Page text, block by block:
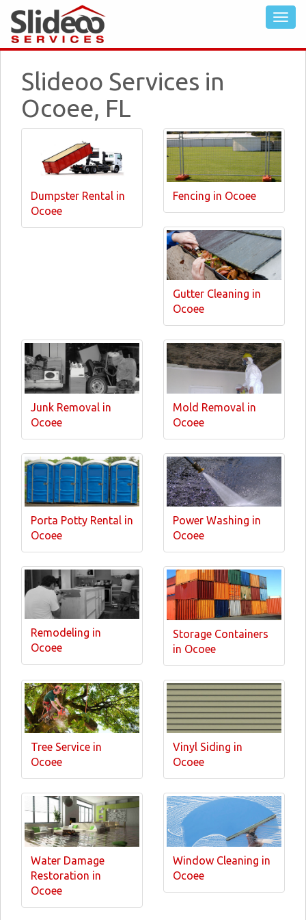
Slideoo Services in
Ocoee, FL
Dumpster Rental in
Ocoee
Fencing in Ocoee
Gutter Cleaning in
Ocoee
Junk Removal in
Ocoee
Mold Removal in
Ocoee
Porta Potty Rental in
Ocoee
Power Washing in
Ocoee
Remodeling in
Ocoee
Storage Containers
in Ocoee
Tree Service in
Ocoee
Vinyl Siding in
Ocoee
Water Damage
Restoration in
Ocoee
Window Cleaning in
Ocoee